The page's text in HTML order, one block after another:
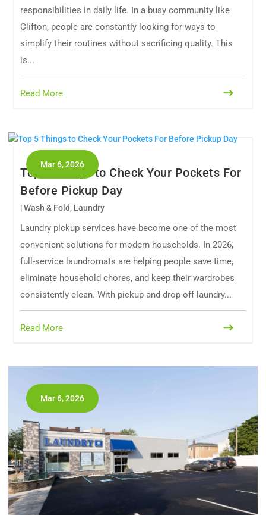
responsibilities in daily life. In a busy community like
Clifton, people are constantly looking for ways to
simplify their routines without sacrificing quality. This
is...
Read More
Top 5 Things to Check Your Pockets For
Before Pickup Day
Mar 6, 2026
|Wash & Fold, Laundry
Laundry pickup services have become one of the most
convenient solutions for modern households. In 2026,
full-service laundromats are helping people save time,
eliminate household chores, and keep their wardrobes
consistently clean. With pickup and drop-off laundry...
Read More
Mar 6, 2026